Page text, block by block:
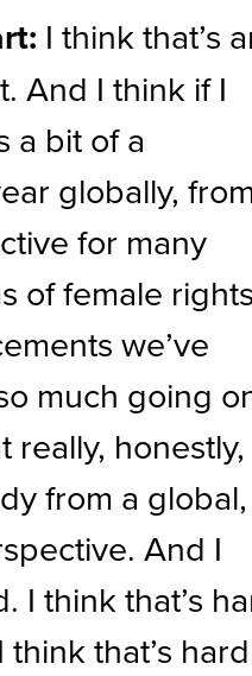
I think that’s
And I think if I
a bit of a
globally,
for many
of female
we’ve
much going
really,
from a global,
And I
I think that’s
that’s hard